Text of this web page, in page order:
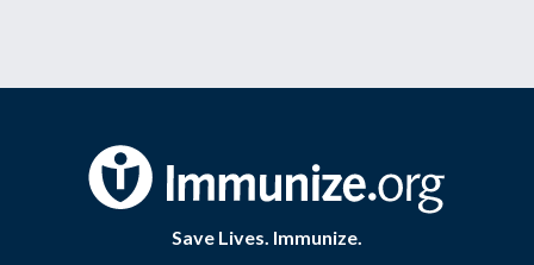
Save Lives. Immunize.